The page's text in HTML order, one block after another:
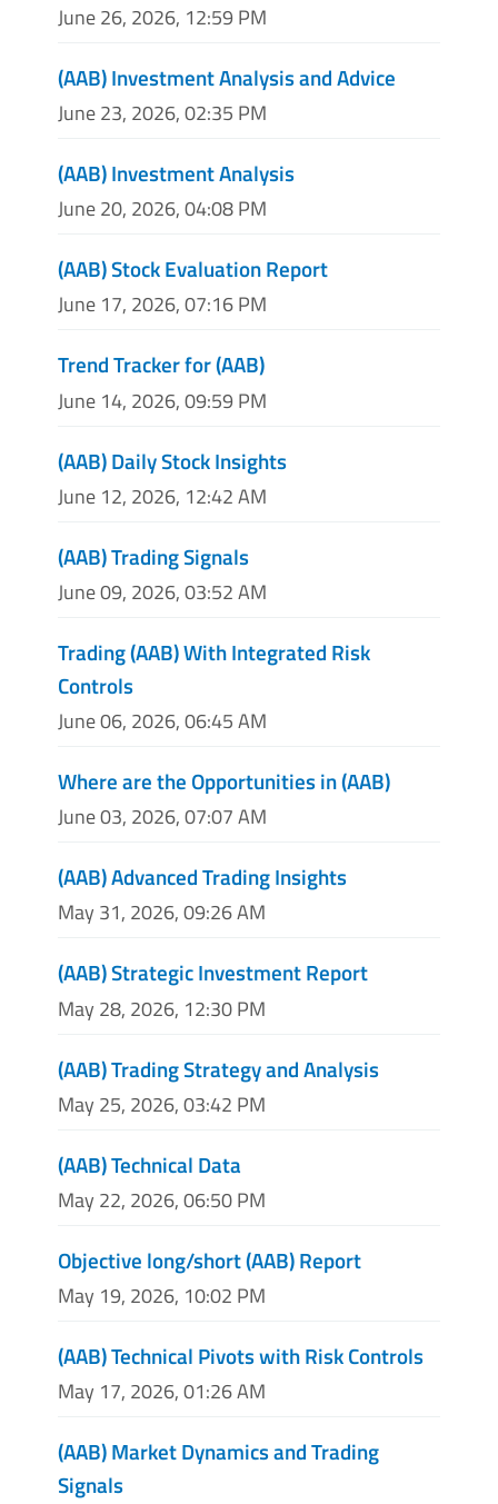
June 26, 2026, 12:59 PM
(AAB) Investment Analysis and Advice
June 23, 2026, 02:35 PM
(AAB) Investment Analysis
June 20, 2026, 04:08 PM
(AAB) Stock Evaluation Report
June 17, 2026, 07:16 PM
Trend Tracker for (AAB)
June 14, 2026, 09:59 PM
(AAB) Daily Stock Insights
June 12, 2026, 12:42 AM
(AAB) Trading Signals
June 09, 2026, 03:52 AM
Trading (AAB) With Integrated Risk
Controls
June 06, 2026, 06:45 AM
Where are the Opportunities in (AAB)
June 03, 2026, 07:07 AM
(AAB) Advanced Trading Insights
May 31, 2026, 09:26 AM
(AAB) Strategic Investment Report
May 28, 2026, 12:30 PM
(AAB) Trading Strategy and Analysis
May 25, 2026, 03:42 PM
(AAB) Technical Data
May 22, 2026, 06:50 PM
Objective long/short (AAB) Report
May 19, 2026, 10:02 PM
(AAB) Technical Pivots with Risk Controls
May 17, 2026, 01:26 AM
(AAB) Market Dynamics and Trading
Signals